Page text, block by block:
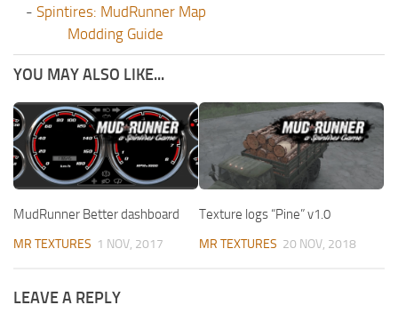
- Spintires: MudRunner Map
Modding Guide
YOU MAY ALSO LIKE...
MudRunner Better dashboard
MR TEXTURES 1 NOV, 2017
Texture logs “Pine” v1.0
MR TEXTURES 20 NOV, 2018
LEAVE A REPLY